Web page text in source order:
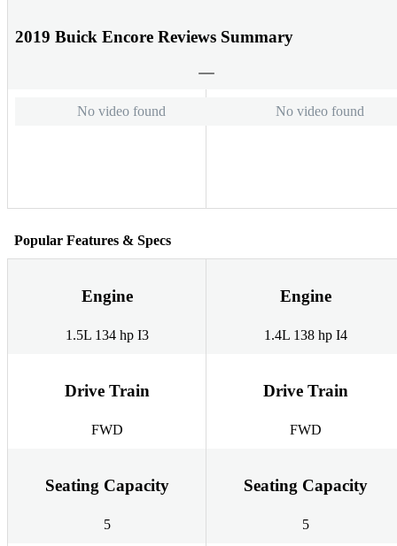
2019 Buick Encore Reviews Summary
No video found No video found
Popular Features & Specs
Engine
1.5L 134 hp I3
Engine
1.4L 138 hp I4
Drive Train
FWD
Drive Train
FWD
Seating Capacity
5
Seating Capacity
5